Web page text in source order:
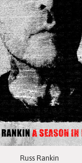
Russ Rankin